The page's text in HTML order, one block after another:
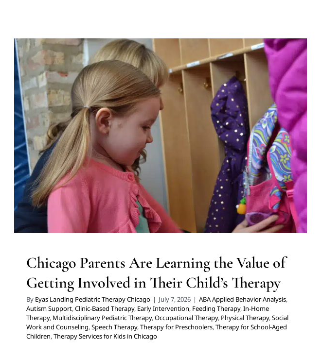
Chicago Parents Are Learning the Value of
Getting Involved in Their Child’s Therapy
ABA Applied Behavior Analysis Autism Support Clinic-Based Therapy Early
Intervention Feeding Therapy In-Home Therapy
Multidisciplinary Pediatric Therapy
Occupational Therapy Physical Therapy Social Work and Counseling
Speech Therapy
Therapy for Preschoolers Therapy for School-Aged Children
Therapy Services for Kids
in Chicago
Chicago Parents Are Learning the Value of
Getting Involved in Their Child’s Therapy
By Eyas Landing Pediatric Therapy Chicago | July 7, 2026 | ABA Applied Behavior Analysis,
Autism Support,Clinic-Based Therapy, Early Intervention, Feeding Therapy,In-Home
Therapy, Multidisciplinary Pediatric Therapy,Occupational Therapy, Physical Therapy,Social
Work and Counseling,Speech Therapy,Therapy for Preschoolers,Therapy for School-Aged
Children,Therapy Services for Kids in Chicago